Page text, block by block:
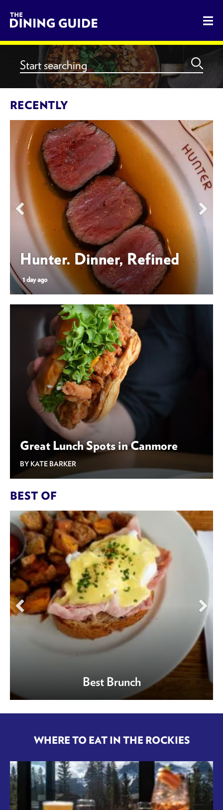
The Dining Guide - The
RECENTLY
Hunter. Dinner, Refined
1 day ago
Great Lunch Spots in Canmore
Great Lunch Spots in Canmore
BY KATE BARKER
BEST OF
Best Brunch
WHERE TO EAT IN THE ROCKIES